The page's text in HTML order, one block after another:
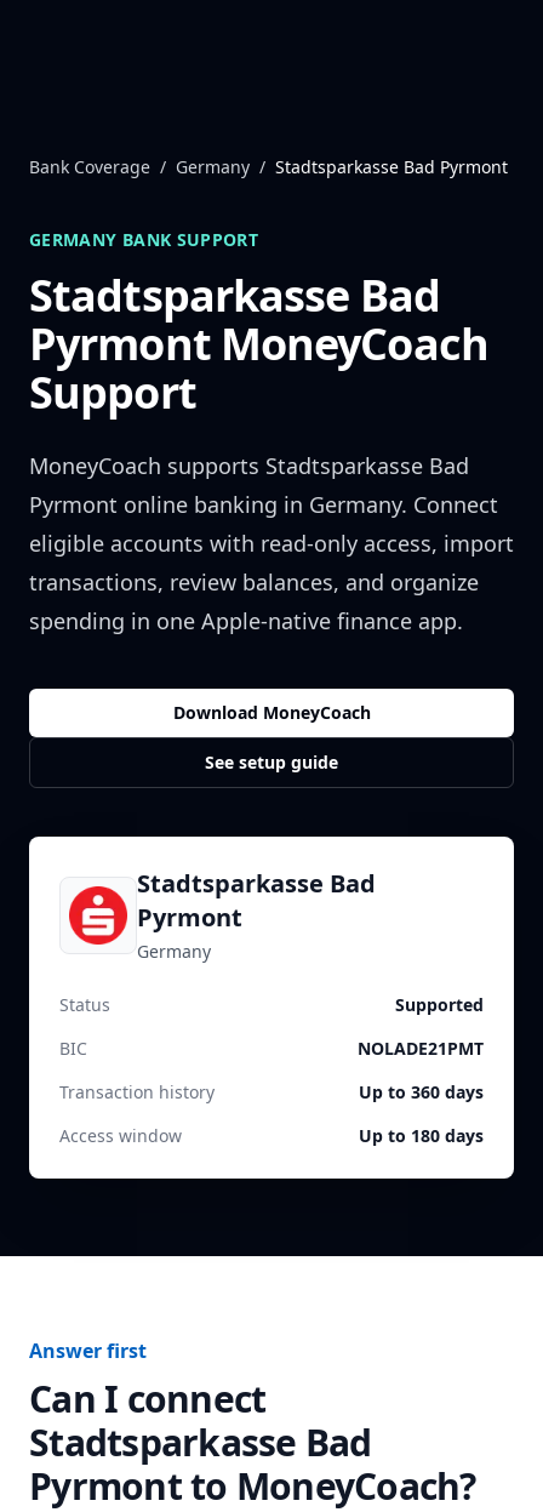
Bank Coverage / Germany / Stadtsparkasse Bad Pyrmont
GERMANY BANK SUPPORT
Stadtsparkasse Bad
PyrmontMoneyCoach
Support
MoneyCoach supports Stadtsparkasse Bad
Pyrmont online banking in Germany. Connect
eligible accounts with read-only access, import
transactions, review balances, and organize
spending in one Apple-native finance app.
Download MoneyCoach
See setup guide
Stadtsparkasse Bad
Pyrmont
Germany
Status
Supported
BIC
NOLADE21PMT
Transaction history
Up to 360 days
Access window
Up to 180 days
Answer first
Can I connect
Stadtsparkasse Bad
Pyrmontto MoneyCoach?